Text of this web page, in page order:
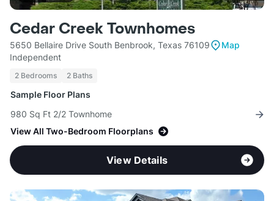
Cedar Creek Townhomes
5650 Bellaire Drive South Benbrook, Texas 76109
Map
Independent
2 Bedrooms 2 Baths
Sample Floor Plans
980 Sq Ft 2/2 Townhome
View All Two-Bedroom Floorplans
View Details